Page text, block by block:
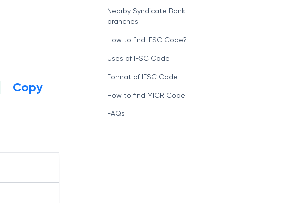
Copy
Nearby Syndicate Bank
branches
How to find IFSC Code?
Uses of IFSC Code
Format of IFSC Code
How to find MICR Code
FAQs